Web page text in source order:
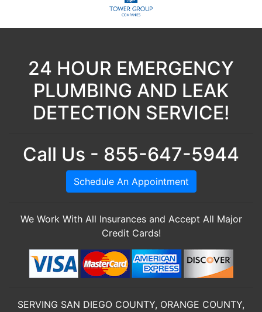
24 HOUR EMERGENCY
PLUMBING AND LEAK
DETECTION SERVICE!
Call Us - 855-647-5944
Schedule An Appointment
We Work With All Insurances and Accept All Major
Credit Cards!
SERVING SAN DIEGO COUNTY, ORANGE COUNTY,